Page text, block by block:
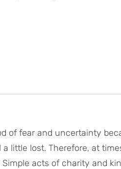
of fear and uncertainty
a little lost. Therefore, at
Simple acts of charity and